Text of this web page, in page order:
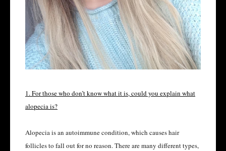
1. For those who don’t know what it is, could you explain what
alopecia is?
Alopecia is an autoimmune condition, which causes hair
follicles to fall out for no reason. There are many different types,